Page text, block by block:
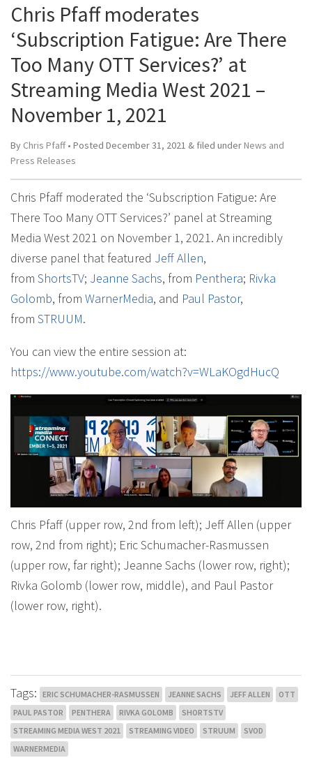
Chris Pfaff moderates
‘Subscription Fatigue: Are There
Too Many OTT Services?’ at
Streaming Media West 2021 –
November 1, 2021
By Chris Pfaff• Posted December 31, 2021 & filed under News and
Press Releases
Chris Pfaff moderated the ‘Subscription Fatigue: Are
There Too Many OTT Services?’ panel at Streaming
Media West 2021 on November 1, 2021. An incredibly
diverse panel that featured Jeff Allen,
from ShortsTV; Jeanne Sachs, from Penthera; Rivka
Golomb, from WarnerMedia, and Paul Pastor,
from STRUUM.
You can view the entire session at:
https://www.youtube.com/watch?v=WLaKOgdHucQ
Chris Pfaff (upper row, 2nd from left); Jeff Allen (upper
row, 2nd from right); Eric Schumacher-Rasmussen
(upper row, far right); Jeanne Sachs (lower row, right);
Rivka Golomb (lower row, middle), and Paul Pastor
(lower row, right).
Tags: ERIC SCHUMACHER-RASMUSSEN JEANNE SACHS JEFF ALLEN
OTT
PAUL PASTOR
PENTHERA RIVKA GOLOMB
SHORTSTV
STREAMING MEDIA WEST 2021
STREAMING VIDEO STRUUM
SVOD
WARNERMEDIA